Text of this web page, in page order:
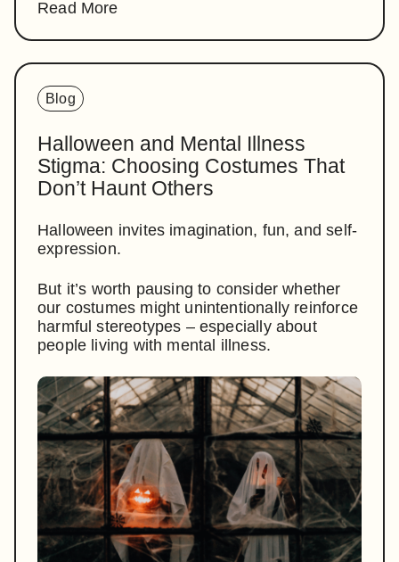
Read More
Blog
Halloween and Mental Illness
Stigma: Choosing Costumes That
Don’t Haunt Others
Halloween invites imagination, fun, and self-
expression.
But it’s worth pausing to consider whether
our costumes might unintentionally reinforce
harmful stereotypes – especially about
people living with mental illness.